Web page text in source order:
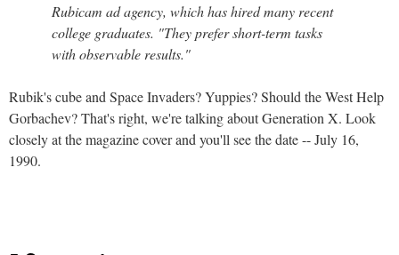
Rubicam ad agency, which has hired many recent
college graduates. "They prefer short-term tasks
with observable results."
Rubik's cube and Space Invaders? Yuppies? Should the West Help
Gorbachev? That's right, we're talking about Generation X. Look
closely at the magazine cover and you'll see the date -- July 16,
1990.